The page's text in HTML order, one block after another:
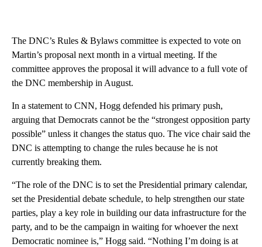
The DNC’s Rules & Bylaws committee is expected to vote on
Martin’s proposal next month in a virtual meeting. If the
committee approves the proposal it will advance to a full vote of
the DNC membership in August.
In a statement to CNN, Hogg defended his primary push,
arguing that Democrats cannot be the “strongest opposition party
possible” unless it changes the status quo. The vice chair said the
DNC is attempting to change the rules because he is not
currently breaking them.
“The role of the DNC is to set the Presidential primary calendar,
set the Presidential debate schedule, to help strengthen our state
parties, play a key role in building our data infrastructure for the
party, and to be the campaign in waiting for whoever the next
Democratic nominee is,” Hogg said. “Nothing I’m doing is at